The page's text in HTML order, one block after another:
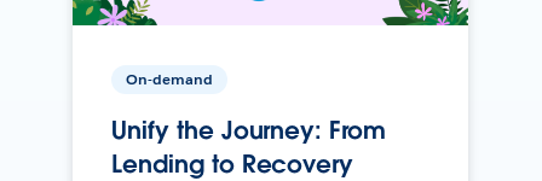
On-demand
Unify the Journey: From
Lending to Recovery